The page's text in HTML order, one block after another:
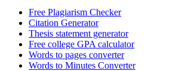
Free Plagiarism Checker
Citation Generator
Thesis statement generator
Free college GPA calculator
Words to pages converter
Words to Minutes Converter